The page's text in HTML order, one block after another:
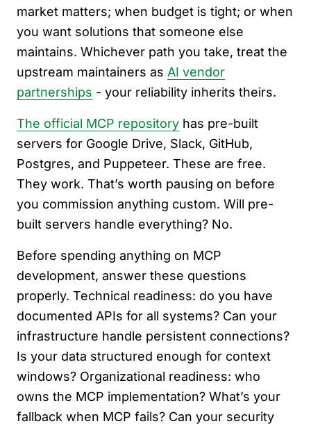
market matters; when budget is tight; or when
you want solutions that someone else
maintains. Whichever path you take, treat the
upstream maintainers as AI vendor
partnerships - your reliability inherits theirs.
The official MCP repository has pre-built
servers for Google Drive, Slack, GitHub,
Postgres, and Puppeteer. These are free.
They work. That’s worth pausing on before
you commission anything custom. Will pre-
built servers handle everything? No.
Before spending anything on MCP
development, answer these questions
properly. Technical readiness: do you have
documented APIs for all systems? Can your
infrastructure handle persistent connections?
Is your data structured enough for context
windows? Organizational readiness: who
owns the MCP implementation? What’s your
fallback when MCP fails? Can your security